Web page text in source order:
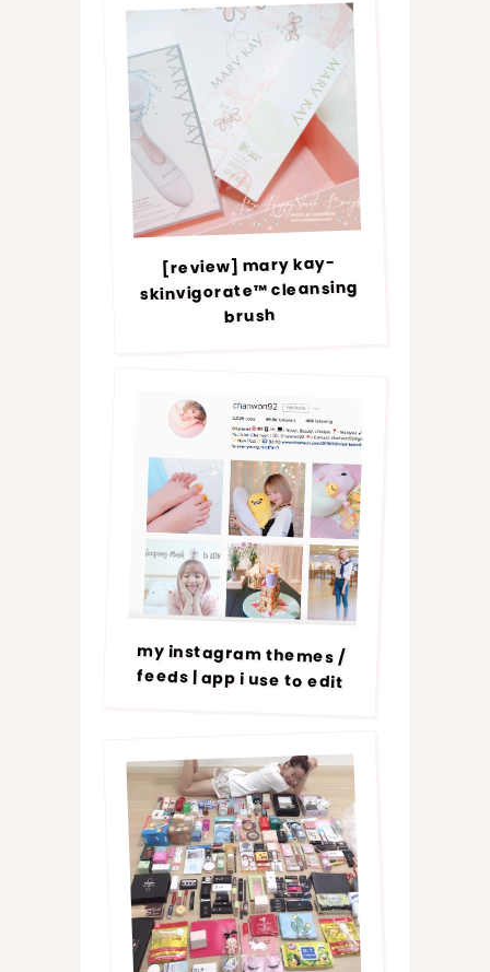
[review] mary kay-
skinvigorate™ cleansing
brush
my instagram themes /
feeds | app i use to edit